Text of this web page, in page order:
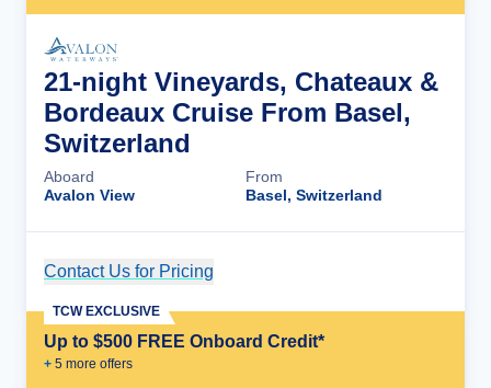
21-night Vineyards, Chateaux &
Bordeaux Cruise From Basel,
Switzerland
Aboard
Avalon View
From
Basel, Switzerland
Contact Us for Pricing
Up to $500 FREE Onboard Credit*
+ 5 more offers
TCW EXCLUSIVE